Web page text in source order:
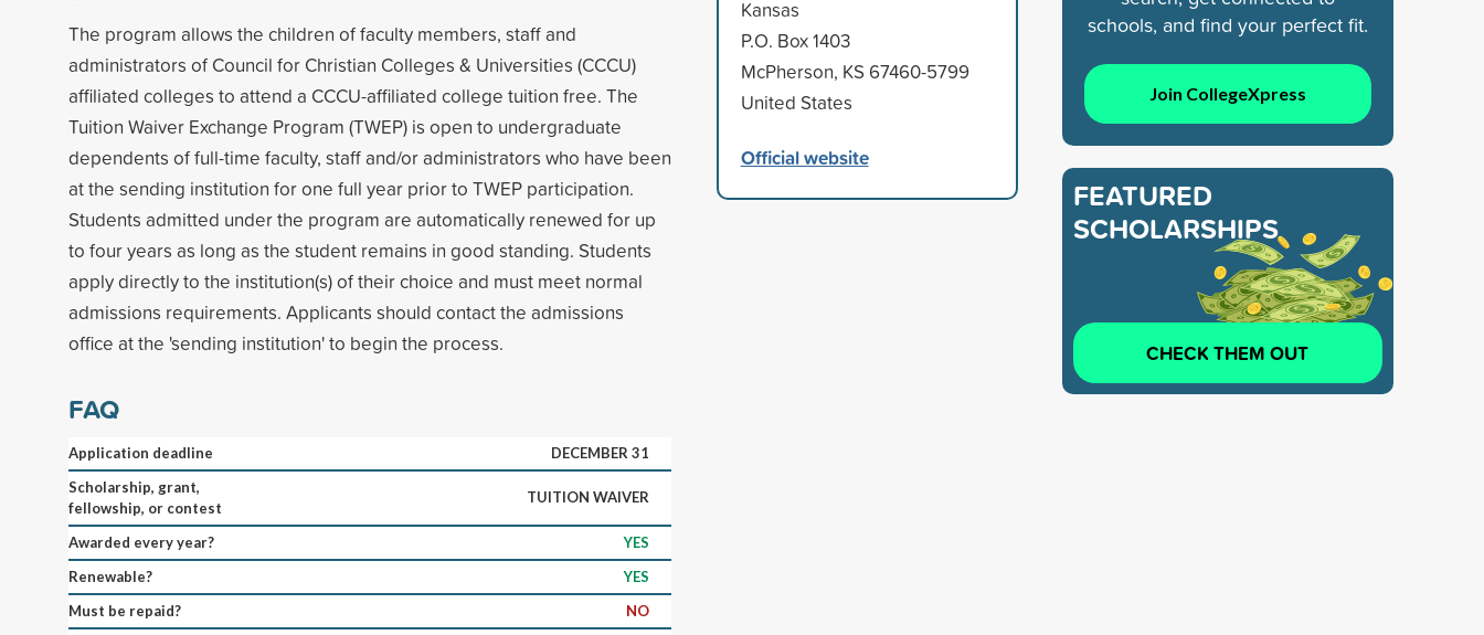
The program allows the children of faculty members, staff and
administrators of Council for Christian Colleges & Universities (CCCU)
affiliated colleges to attend a CCCU-affiliated college tuition free. The
Tuition Waiver Exchange Program (TWEP) is open to undergraduate
dependents of full-time faculty, staff and/or administrators who have been
at the sending institution for one full year prior to TWEP participation.
Students admitted under the program are automatically renewed for up
to four years as long as the student remains in good standing. Students
apply directly to the institution(s) of their choice and must meet normal
admissions requirements. Applicants should contact the admissions
office at the 'sending institution' to begin the process.
FAQ
Application deadline
DECEMBER 31
Scholarship, grant,
fellowship, or contest
TUITION WAIVER
Awarded every year?
YES
Renewable?
YES
Must be repaid?
NO
Kansas
P.O. Box 1403
McPherson, KS 67460-5799
United States
Official website
schools, and find your perfect fit.
Join CollegeXpress
FEATURED
SCHOLARSHIPS
CHECK THEM OUT